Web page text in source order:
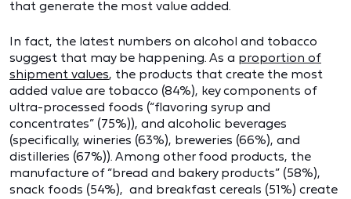
that generate the most value added.
In fact, the latest numbers on alcohol and tobacco
suggest that may be happening. As a proportion of
shipment values, the products that create the most
added value are tobacco (84%), key components of
ultra-processed foods (“flavoring syrup and
concentrates” (75%)), and alcoholic beverages
(specifically, wineries (63%), breweries (66%), and
distilleries (67%)). Among other food products, the
manufacture of “bread and bakery products” (58%),
snack foods (54%), and breakfast cereals (51%) create